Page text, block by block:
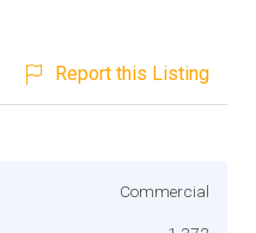
Report this Listing
Commercial